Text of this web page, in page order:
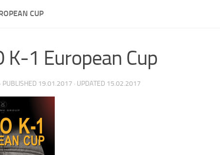
CUP
K-1 European Cup
· PUBLISHED 19.01.2017 · UPDATED 15.02.2017